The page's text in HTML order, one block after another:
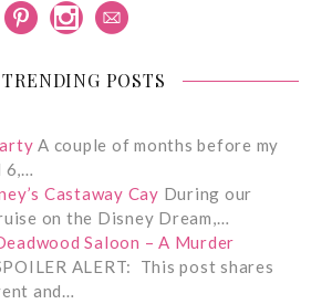
TRENDING POSTS
A couple of months before my
6,…
Castaway Cay During our
on the Disney Dream,…
Saloon – A Murder
ALERT: This post shares
and…